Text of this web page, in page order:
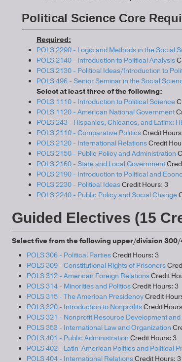
Political Science Core
Required:
POLS 2290 - Logic and Methods in the Social
POLS 2140 - Introduction to Political Analysis
POLS 2130 - Political Ideas/Introduction to
POLS 496 - Senior Seminar in the Social
Select at least three of the following:
POLS 1110 - Introduction to Political Science
POLS 1120 - American National Government
POLS 243 - Hispanics, Chicanos, and Latinx:
POLS 2110 - Comparative PoliticsCredit
POLS 2120 - International RelationsCredit
POLS 2150 - Public Policy and Administration
POLS 2160 - State and Local Government
POLS 2190 - Introduction to Political and
POLS 2230 - Political IdeasCredit Hours: 3
POLS 2240 - Public Policy and Social Change
Guided Electives (15
Select five from the following upper/division
POLS 306 - Political PartiesCredit Hours: 3
POLS 309 - Constitutional Rights of Prisoners
POLS 312 - American Foreign RelationsCredit
POLS 314 - Minorities and PoliticsCredit Hours: 3
POLS 315 - The American PresidencyCredit
POLS 320 - Introduction to NonprofitsCredit
POLS 321 - Nonprofit Resource Development
POLS 353 - International Law and Organization
POLS 401 - Public Administration Credit Hours: 3
POLS 402 - Latin-American Politics and Political
POLS 404 - International RelationsCredit Hours: 3